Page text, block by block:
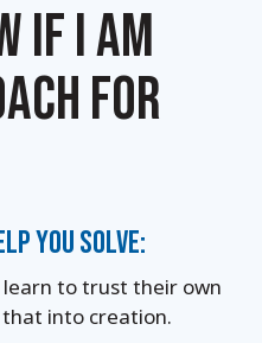
IF I AM
FOR
YOU SOLVE:
to trust their own
into creation.